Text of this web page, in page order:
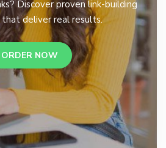
Discover proven link-building
deliver real results.
ORDER NOW